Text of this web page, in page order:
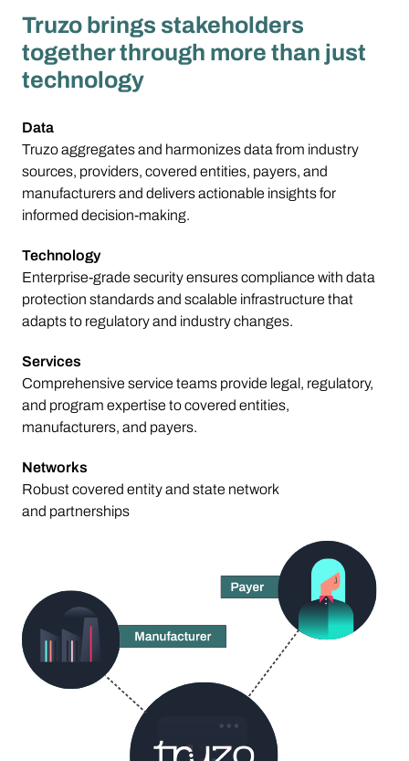
Truzo brings stakeholders
together through more than just
technology
Data
Truzo aggregates and harmonizes data from industry
sources, providers, covered entities, payers, and
manufacturers and delivers actionable insights for
informed decision‑making.
Technology
Enterprise-grade security ensures compliance with data
protection standards and scalable infrastructure that
adapts to regulatory and industry changes.
Services
Comprehensive service teams provide legal, regulatory,
and program expertise to covered entities,
manufacturers, and payers.
Networks
Robust covered entity and state network
and partnerships